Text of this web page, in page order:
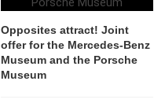
Opposites attract! Joint
offer for the Mercedes-Benz
Museum and the Porsche
Museum